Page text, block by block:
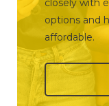
closely with
options and
affordable.